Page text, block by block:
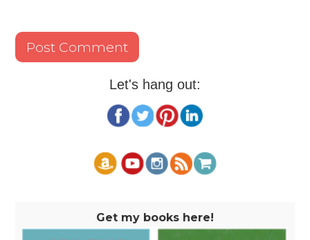
Let's hang out:
Get my books here!